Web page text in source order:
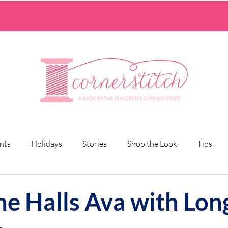
Holidays Stories Shop the Look Tips
Halls Ava with